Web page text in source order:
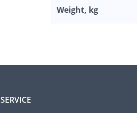
Weight, kg
SERVICE